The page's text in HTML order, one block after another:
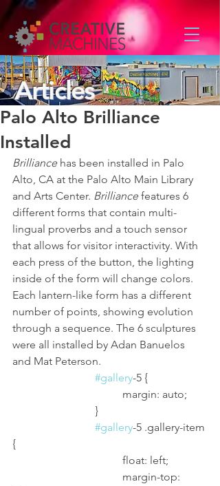
Articles
Palo Alto Brilliance
Installed
Brilliance has been installed in Palo
Alto, CA at the Palo Alto Main Library
and Arts Center. Brilliance features 6
different forms that contain multi-
lingual proverbs and a touch sensor
that allows for visitor interactivity. With
each press of the button, the lighting
inside of the form will change colors.
Each lantern-like form has a different
number of points, showing evolution
through a sequence. The 6 sculptures
were all installed by Adan Banuelos
and Mat Peterson.
#gallery-5 {
				margin: auto;
			}
#gallery-5 .gallery-item
{
				float: left;